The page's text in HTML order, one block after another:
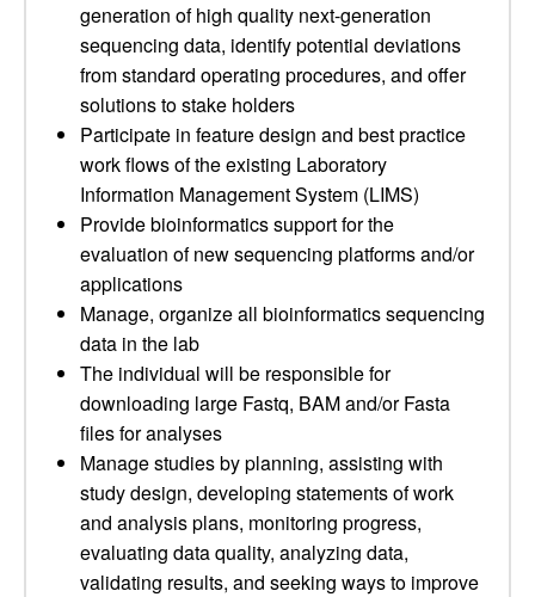
generation of high quality next-generation
sequencing data, identify potential deviations
from standard operating procedures, and offer
solutions to stake holders
Participate in feature design and best practice
work flows of the existing Laboratory
Information Management System (LIMS)
Provide bioinformatics support for the
evaluation of new sequencing platforms and/or
applications
Manage, organize all bioinformatics sequencing
data in the lab
The individual will be responsible for
downloading large Fastq, BAM and/or Fasta
files for analyses
Manage studies by planning, assisting with
study design, developing statements of work
and analysis plans, monitoring progress,
evaluating data quality, analyzing data,
validating results, and seeking ways to improve